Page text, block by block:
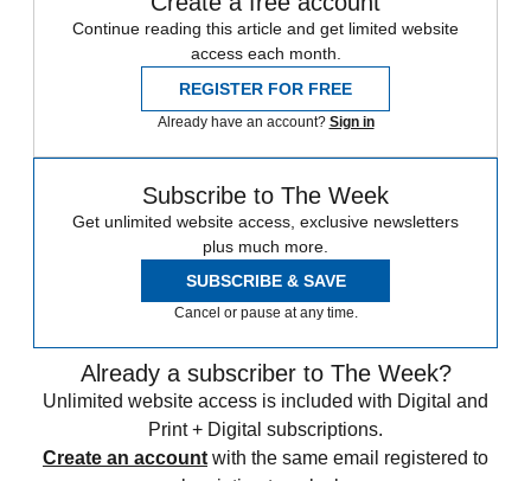
Continue reading this article and get limited website
access each month.
REGISTER FOR FREE
Already have an account? Sign in
Subscribe to The Week
Get unlimited website access, exclusive newsletters
plus much more.
SUBSCRIBE & SAVE
Cancel or pause at any time.
Already a subscriber to The Week?
Unlimited website access is included with Digital and
Print + Digital subscriptions.
Create an account with the same email registered to